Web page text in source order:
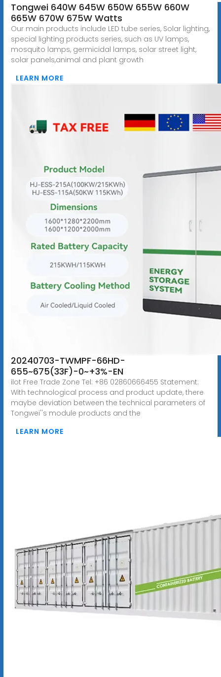
Tongwei 640W 645W 650W 655W 660W
665W 670W 675W Watts
Our main products include LED tube series, Solar lighting,
special lighting products series, such as UV lamps,
mosquito lamps, germicidal lamps, solar street light,
solar panels,animal and plant growth
LEARN MORE
20240703-TWMPF-66HD-
655~675(33F)-0~+3%-EN
ilot Free Trade Zone Tel: +86 02860666455 Statement:
With technological process and product update, there
maybe deviation between the technical parameters of
Tongwei''s module products and the
LEARN MORE